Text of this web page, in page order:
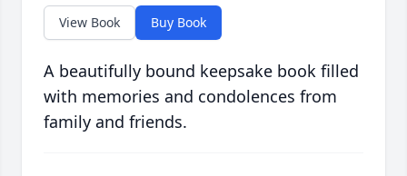
View Book Buy Book
A beautifully bound keepsake book filled
with memories and condolences from
family and friends.